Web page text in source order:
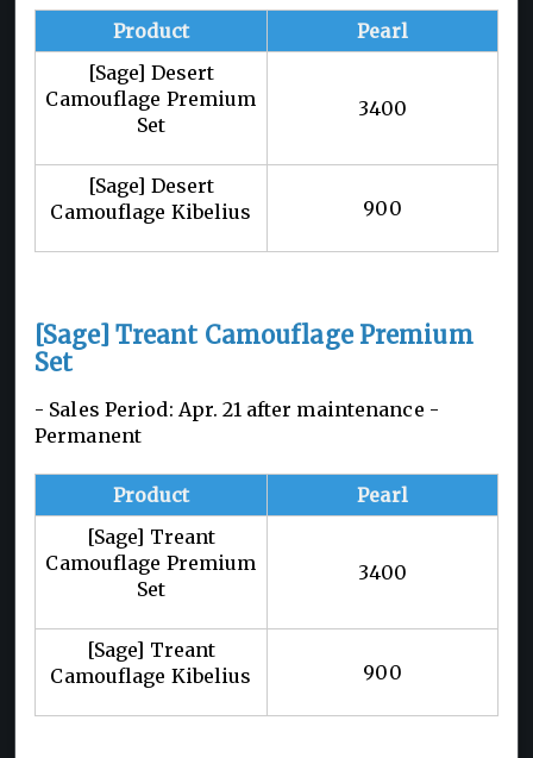
Product
Pearl
[Sage] Desert
Camouflage Premium
Set
3400
[Sage] Desert
Camouflage Kibelius
900
[Sage] Treant Camouflage Premium
Set
- Sales Period: Apr. 21 after maintenance -
Permanent
Product
Pearl
[Sage] Treant
Camouflage Premium
Set
3400
[Sage] Treant
Camouflage Kibelius
900